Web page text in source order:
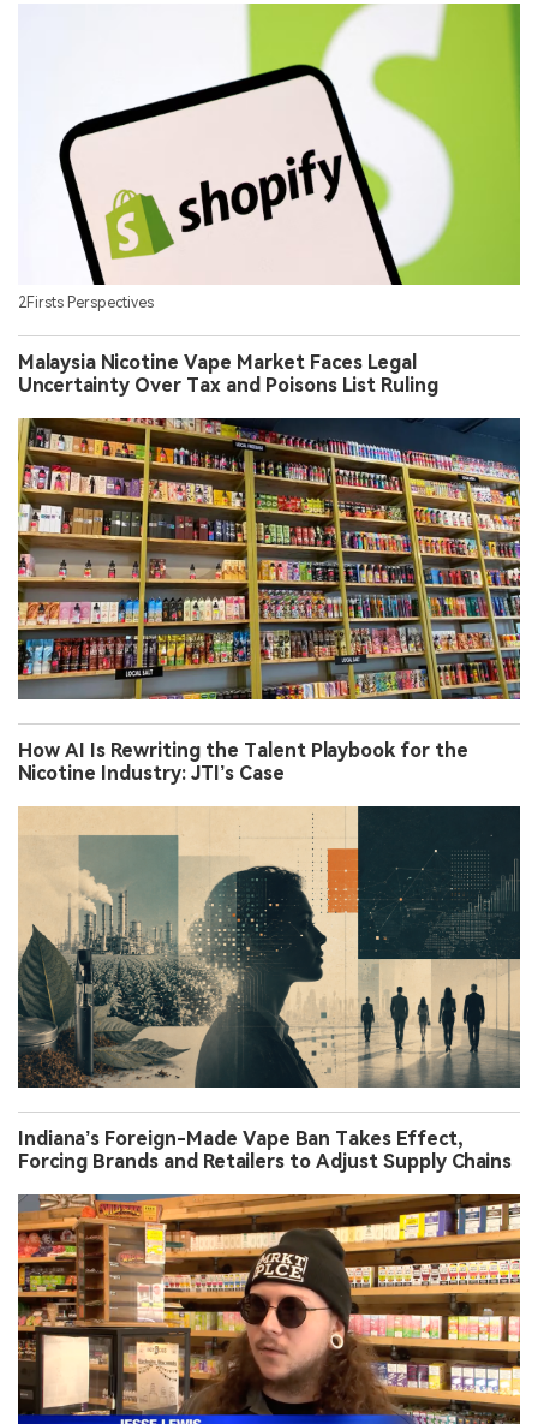
2Firsts Perspectives
Malaysia Nicotine Vape Market Faces Legal
Uncertainty Over Tax and Poisons List Ruling
How AI Is Rewriting the Talent Playbook for the
Nicotine Industry: JTI’s Case
Indiana’s Foreign-Made Vape Ban Takes Effect,
Forcing Brands and Retailers to Adjust Supply Chains